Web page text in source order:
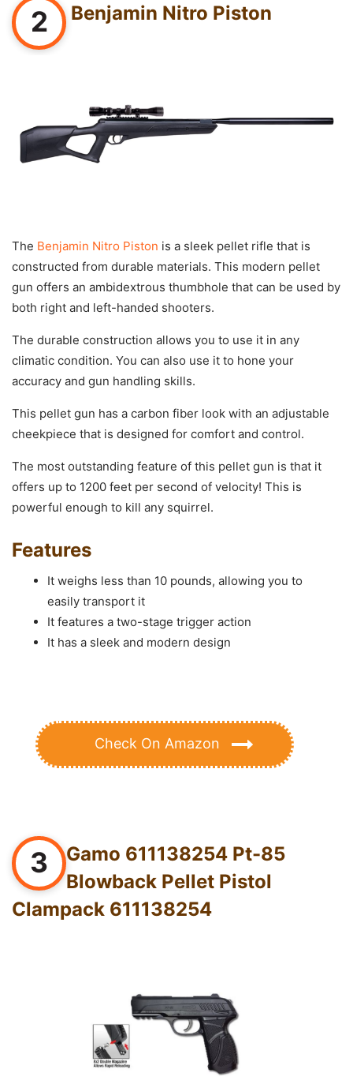
2 Benjamin Nitro Piston
The Benjamin Nitro Piston is a sleek pellet rifle that is
constructed from durable materials. This modern pellet
gun offers an ambidextrous thumbhole that can be used by
both right and left-handed shooters.
The durable construction allows you to use it in any
climatic condition. You can also use it to hone your
accuracy and gun handling skills.
This pellet gun has a carbon fiber look with an adjustable
cheekpiece that is designed for comfort and control.
The most outstanding feature of this pellet gun is that it
offers up to 1200 feet per second of velocity! This is
powerful enough to kill any squirrel.
Features
It weighs less than 10 pounds, allowing you to
easily transport it
It features a two-stage trigger action
It has a sleek and modern design
Check On Amazon
3
Gamo 611138254 Pt-85
Blowback Pellet Pistol
Clampack 611138254